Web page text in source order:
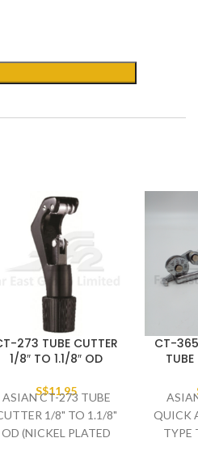
273 TUBE CUTTER
1/8″ TO 1.1/8″ OD
S$11.95
ASIAN CT-273 TUBE
1/8" TO 1.1/8"
OD (NICKEL PLATED
CT-
QUICK
TYPE